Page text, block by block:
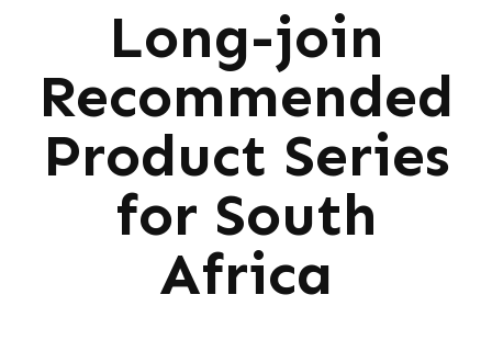
Long-join
Recommended
Product Series
for South
Africa